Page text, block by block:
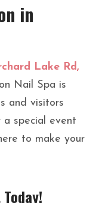
in
Lake Rd,
Nail Spa is
and visitors
a special event
to make your